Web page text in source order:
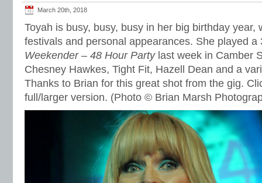
March 20th, 2018
Toyah is busy, busy, busy in her big birthday year,
festivals and personal appearances. She played
Weekender – 48 Hour Partylast week in Camber
Chesney Hawkes, Tight Fit, Hazell Dean and a
Thanks to Brian for this great shot from the gig.
full/larger version. (Photo © Brian Marsh